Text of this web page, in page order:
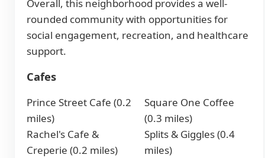
Overall, this neighborhood provides a well-
rounded community with opportunities for
social engagement, recreation, and healthcare
support.
Cafes
Prince Street Cafe (0.2
miles)
Rachel's Cafe &
Creperie (0.2 miles)
Square One Coffee
(0.3 miles)
Splits & Giggles (0.4
miles)